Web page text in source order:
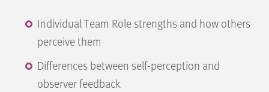
Individual Team Role strengths and how others
perceive them
Differences between self-perception and
observer feedback